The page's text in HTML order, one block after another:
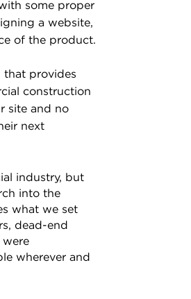
some proper
a website,
of the product.
that provides
construction
site and no
next
industry, but
into the
what we set
dead-end
were
wherever and